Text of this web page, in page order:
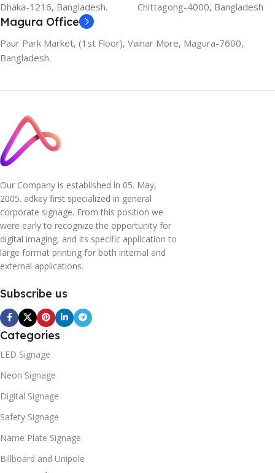
Dhaka-1216, Bangladesh.
Chittagong-4000, Bangladesh
Magura Office
Paur Park Market, (1st Floor), Vainar More, Magura-7600,
Bangladesh.
Our Company is established in 05. May,
2005. adkey first specialized in general
corporate signage. From this position we
were early to recognize the opportunity for
digital imaging, and its specific application to
large format printing for both internal and
external applications.
Subscribe us
Categories
LED Signage
Neon Signage
Digital Signage
Safety Signage
Name Plate Signage
Billboard and Unipole